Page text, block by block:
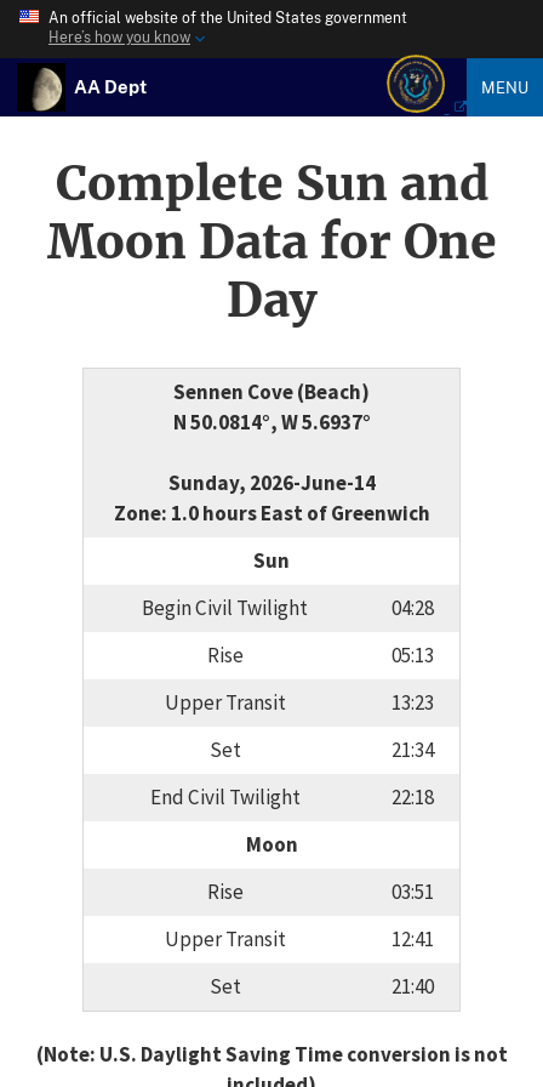
An official website of the United States government
Here’s how you know
AA Dept MENU
Complete Sun and
Moon Data for One
Day
Sennen Cove (Beach)
N 50.0814°, W 5.6937°
Sunday, 2026-June-14
Zone: 1.0 hours East of Greenwich
Sun
Begin Civil Twilight
04:28
Rise
05:13
Upper Transit
13:23
Set
21:34
End Civil Twilight
22:18
Moon
Rise
03:51
Upper Transit
12:41
Set
21:40
(Note: U.S. Daylight Saving Time conversion is not